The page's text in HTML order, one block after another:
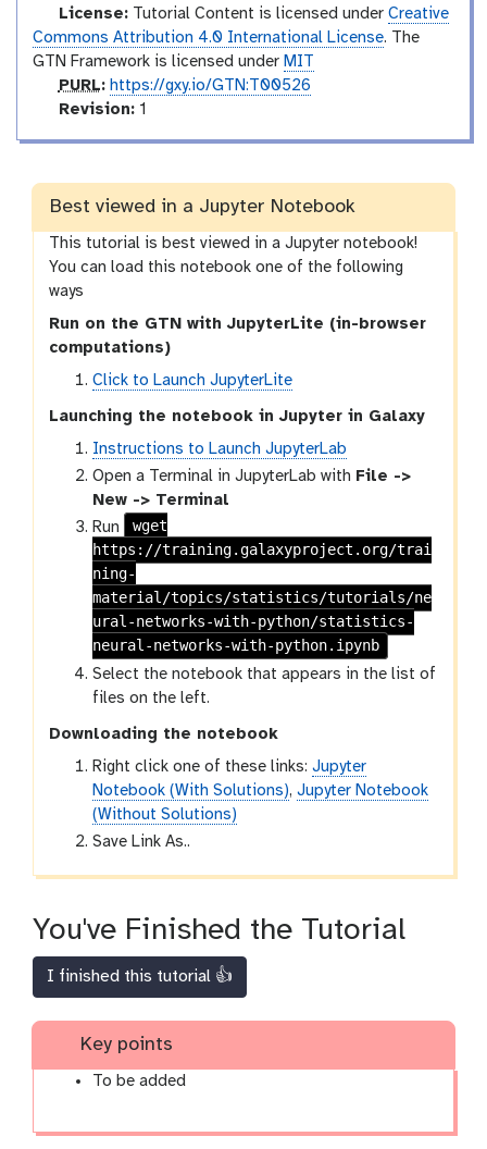
e
d
i
a
License:Tutorial Content is licensed under Creative
Commons Attribution 4.0 International License. The
GTN Framework is licensed under MIT
p
u
PURL: https://gxy.io/GTN:T00526
v
s
i
o
n
Revision:1
Best viewed in a Jupyter Notebook
This tutorial is best viewed in a Jupyter notebook!
You can load this notebook one of the following
ways
Run on the GTN with JupyterLite (in-browser
computations)
Click to Launch JupyterLite
Launching the notebook in Jupyter in Galaxy
Instructions to Launch JupyterLab
Open a Terminal in JupyterLab with File ->
New -> Terminal
Run
wget
https://training.galaxyproject.org/trai
ning-
material/topics/statistics/tutorials/ne
ural-networks-with-python/statistics-
neural-networks-with-python.ipynb
Select the notebook that appears in the list of
files on the left.
Downloading the notebook
Right click one of these links:Jupyter
Notebook (With Solutions),Jupyter Notebook
(Without Solutions)
Save Link As..
You've Finished the Tutorial
I finished this tutorial 👍
Key points
To be added